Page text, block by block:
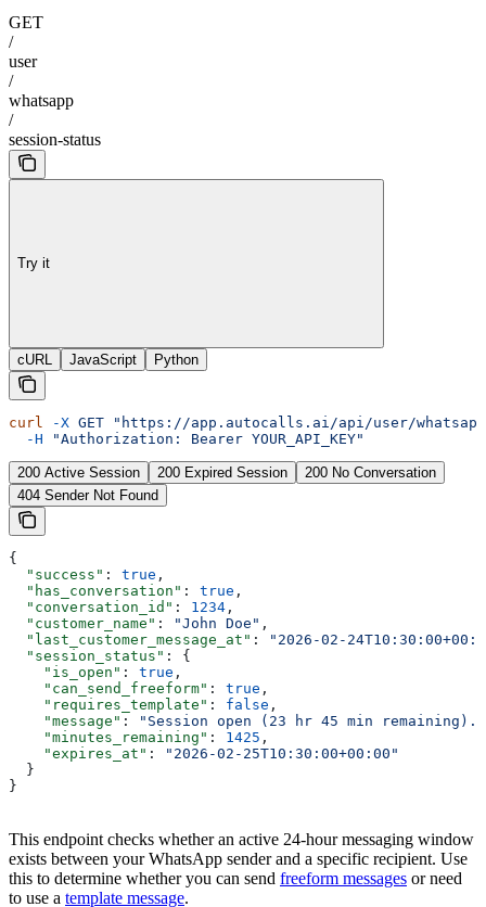
GET
/
user
/
whatsapp
/
session-status
Try it
cURL JavaScript Python
curl -X GET "https://app.autocalls.ai/api/user/whatsapp/
  -H
"Authorization: Bearer YOUR_API_KEY"
200 Active Session 200 Expired Session
200 No Conversation
404 Sender Not Found
{
  "success"
: true ,
  "has_conversation"
: true ,
  "conversation_id"
: 1234 ,
  "customer_name"
: "John Doe" ,
  "last_customer_message_at"
:
"2026-02-
  "session_status"
: {
    "is_open"
: true ,
    "can_send_freeform"
: true ,
    "requires_template"
: false ,
    "message"
:
"Session open (23 hr 45 min
    "minutes_remaining"
: 1425 ,
    "expires_at"
:
"2026-02-25T10:30:00+00:00"
  }
}
This endpoint checks whether an active 24-hour messaging window
exists between your WhatsApp sender and a specific recipient. Use
this to determine whether you can send freeform messages or need
to use a template message.